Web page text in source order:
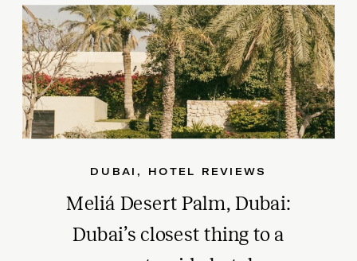
Meliá Desert Palm, Dubai:
Dubai’s closest thing to a
DUBAI, HOTEL REVIEWS